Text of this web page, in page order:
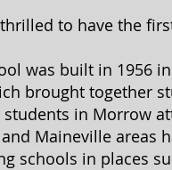
to have the
was built in 1956
brought together
in Morrow
Maineville areas
schools in places